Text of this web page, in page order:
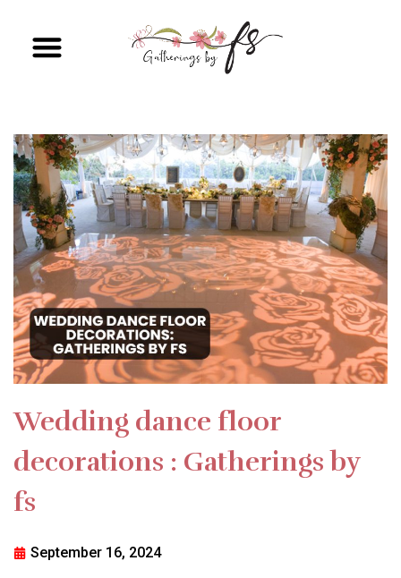
Wedding dance floor
decorations : Gatherings by
fs
September 16, 2024